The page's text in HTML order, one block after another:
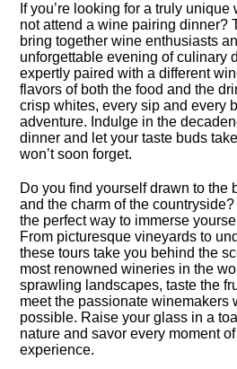
If you’re looking for a truly
not attend a wine pairing dinner?
bring together wine enthusiasts
unforgettable evening of culinary
expertly paired with a different
flavors of both the food and the
crisp whites, every sip and every
adventure.​ Indulge in the
dinner and let your taste buds
won’t soon forget.​
Do you find yourself drawn to the
and the charm of the
the perfect way to immerse
From picturesque vineyards to
these tours take you behind the
most renowned wineries in the
sprawling landscapes, taste the
meet the passionate winemakers
possible.​ Raise your glass in a
nature and savor every moment
experience.​